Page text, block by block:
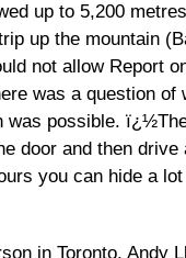
up to 5,200
up the mountain
not allow Report
was a question of
was possible.
door and then
you can hide a
in Toronto, Andy